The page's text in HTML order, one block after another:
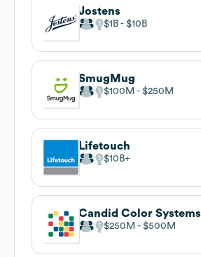
Jostens
$1B $10B
SmugMug
$100M $250M
Lifetouch
$10B
Candid Color Systems
$250M $500M